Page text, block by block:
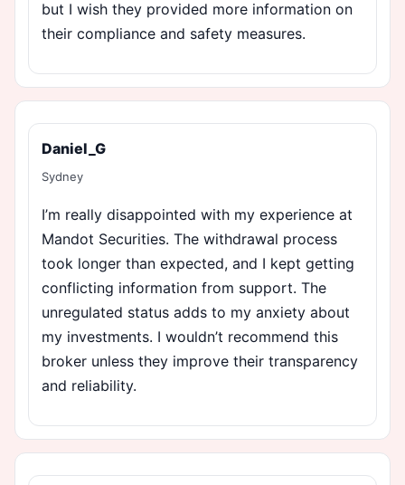
but I wish they provided more information on
their compliance and safety measures.
Daniel_G
Sydney
I’m really disappointed with my experience at
Mandot Securities. The withdrawal process
took longer than expected, and I kept getting
conflicting information from support. The
unregulated status adds to my anxiety about
my investments. I wouldn’t recommend this
broker unless they improve their transparency
and reliability.